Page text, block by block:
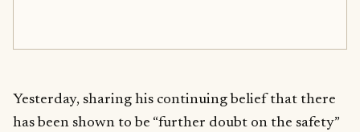
Yesterday, sharing his continuing belief that there
has been shown to be “further doubt on the safety”